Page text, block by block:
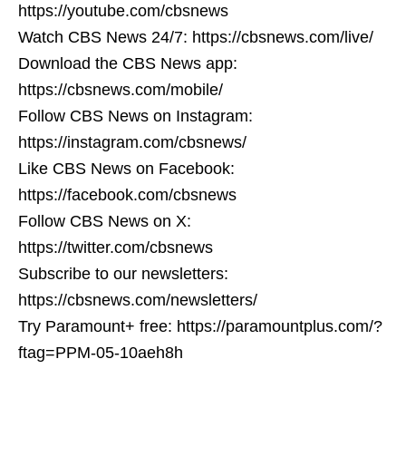
https://youtube.com/cbsnews
Watch CBS News 24/7: https://cbsnews.com/live/
Download the CBS News app:
https://cbsnews.com/mobile/
Follow CBS News on Instagram:
https://instagram.com/cbsnews/
Like CBS News on Facebook:
https://facebook.com/cbsnews
Follow CBS News on X:
https://twitter.com/cbsnews
Subscribe to our newsletters:
https://cbsnews.com/newsletters/
Try Paramount+ free: https://paramountplus.com/?
ftag=PPM-05-10aeh8h